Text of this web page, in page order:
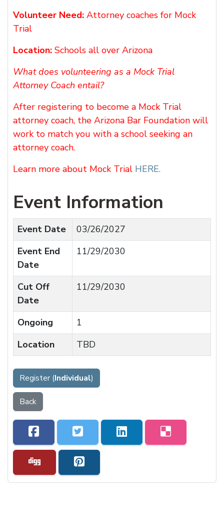
Volunteer Need: Attorney coaches for Mock
Trial
Location: Schools all over Arizona
What does volunteering as a Mock Trial
Attorney Coach entail?
After registering to become a Mock Trial
attorney coach, the Arizona Bar Foundation will
work to match you with a school seeking an
attorney coach.
Learn more about Mock Trial HERE.
Event Information
Event Date
03/26/2027
Event End
Date
11/29/2030
Cut Off
Date
11/29/2030
Ongoing
1
Location
TBD
Register (Individual)
Back